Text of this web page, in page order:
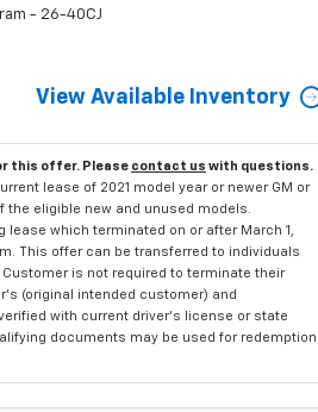
- 26-40CJ
View Available Inventory
this offer. Please contact us with questions.
lease of 2021 model year or newer GM or
the eligible new and unused models.
lease which terminated on or after March 1,
This offer can be transferred to individuals
is not required to terminate their
(original intended customer) and
with current driver's license or state
documents may be used for redemption